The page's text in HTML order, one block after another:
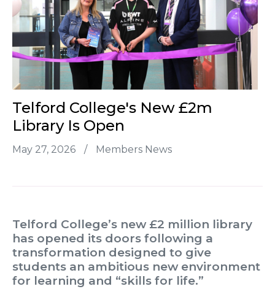
Telford College's New £2m
Library Is Open
May 27, 2026 / Members News
Telford College’s new £2 million library
has opened its doors following a
transformation designed to give
students an ambitious new environment
for learning and “skills for life.”